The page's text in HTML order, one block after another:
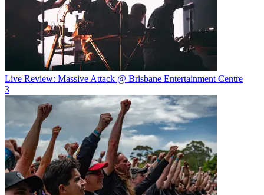
Live Review: Massive Attack @ Brisbane Entertainment Centre
3